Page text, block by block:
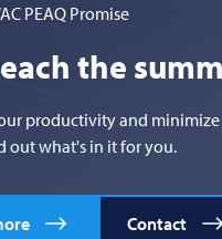
PEAQ Promise
the
productivity and minimize
out what's in it for you.
Contact